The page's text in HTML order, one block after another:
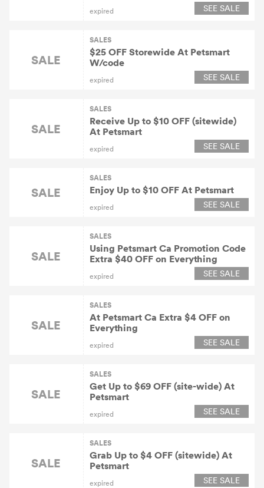
expired SEE SALE
SALE
SALES
$25 OFF Storewide At Petsmart
W/code
expired SEE SALE
SALE
SALES
Receive Up to $10 OFF (sitewide)
At Petsmart
expired SEE SALE
SALE
SALES
Enjoy Up to $10 OFF At Petsmart
expired SEE SALE
SALE
SALES
Using Petsmart Ca Promotion Code
Extra $40 OFF on Everything
expired SEE SALE
SALE
SALES
At Petsmart Ca Extra $4 OFF on
Everything
expired SEE SALE
SALE
SALES
Get Up to $69 OFF (site-wide) At
Petsmart
expired SEE SALE
SALE
SALES
Grab Up to $4 OFF (sitewide) At
Petsmart
expired SEE SALE